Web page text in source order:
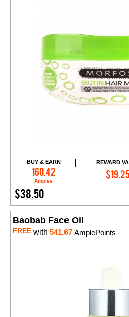
BUY & EARN
160.42
Amples
REWARD
$38.50
Add to
Baobab Face Oil
FREE with 541.67 AmplePoints